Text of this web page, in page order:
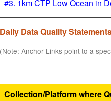
#3. 1km CTP Low Ocean in
Daily Data Quality
(Note: Anchor Links point to a
Collection/Platform where